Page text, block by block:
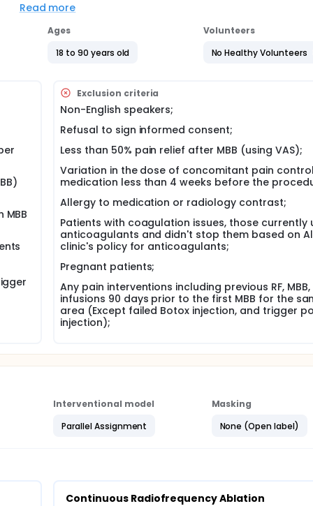
months in patients who had responded to facet joints
P-RF had a higher short-term effect compare to usual
randomized prospective study has illustrated P-RF did not
group, and 36% in steroid injection group, with a positive
reached to 52.6%, 6 months pain improvement on occipital
to PRF or CRF in a 1:1 ratio. The statistician will use
be registered to Redcap software and will be concealed
will enter patients' consent and study eligibility information
to one of the study group. Patients will be blinded in the
assess treatment success at the end of the study based on
completed every three months by patients through
procedure (pain specialist physician). The therapist will
15-24 months. If the required sample size (calculated
curtailed.
for neck RF and patient will be received information
the patient was eligible after the second MBB, Patient will be
and recruitment, and randomization, and administer
the procedures related to the first visit they will be
will be scheduled for their RF.
test will be asked to obtain on screening visit in
unless you had previous tubal ligation, or
at 1, 3, 6, 9, and 12 months.
to less than 12. LANSS will be sent to the subjects through
in addition to completing study measures.
Read more
Ages
18 to 90 years old
Volunteers
No Healthy Volunteers
Exclusion criteria
Non-English speakers;
Refusal to sign informed consent;
Less than 50% pain relief after MBB (using VAS);
Variation in the dose of concomitant pain control
medication less than 4 weeks before the
Allergy to medication or radiology contrast;
Patients with coagulation issues, those currently
anticoagulants and didn't stop them based on
clinic's policy for anticoagulants;
Pregnant patients;
Any pain interventions including previous RF, MBB,
infusions 90 days prior to the first MBB for the
area (Except failed Botox injection, and trigger
injection);
Interventional model
Parallel Assignment
Masking
None (Open label)
Continuous Radiofrequency Ablation